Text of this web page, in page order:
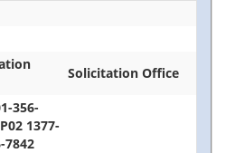
Solicitation Office
356-
1377-
7842